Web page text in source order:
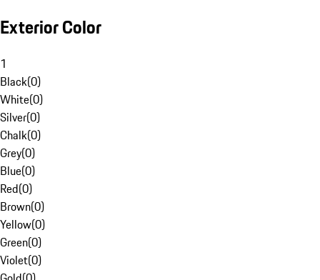
Exterior Color
1
Black(0)
White(0)
Silver(0)
Chalk(0)
Grey(0)
Blue(0)
Red(0)
Brown(0)
Yellow(0)
Green(0)
Violet(0)